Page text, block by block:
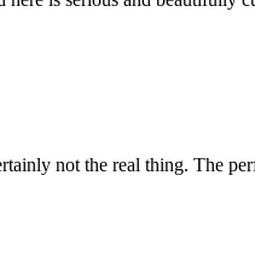
not the real thing. The